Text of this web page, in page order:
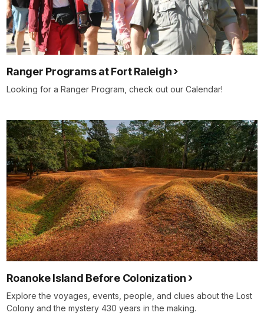
Ranger Programs at Fort Raleigh
Looking for a Ranger Program, check out our Calendar!
Roanoke Island Before Colonization
Explore the voyages, events, people, and clues about the Lost
Colony and the mystery 430 years in the making.